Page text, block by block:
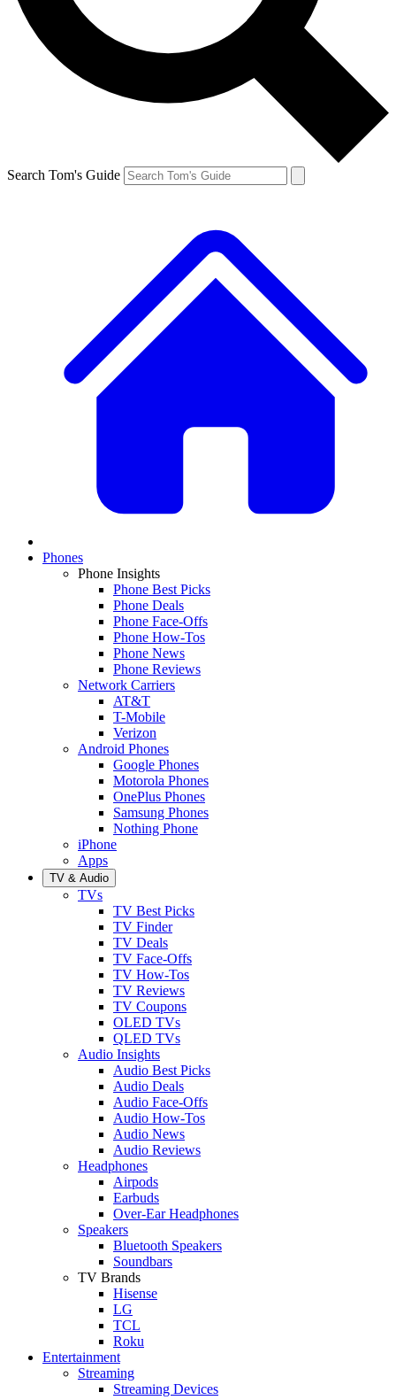
Search Tom's Guide
Phones
Phone Insights
Phone Best Picks
Phone Deals
Phone Face-Offs
Phone How-Tos
Phone News
Phone Reviews
Network Carriers
AT&T
T-Mobile
Verizon
Android Phones
Google Phones
Motorola Phones
OnePlus Phones
Samsung Phones
Nothing Phone
iPhone
Apps
TV & Audio
TVs
TV Best Picks
TV Finder
TV Deals
TV Face-Offs
TV How-Tos
TV Reviews
TV Coupons
OLED TVs
QLED TVs
Audio Insights
Audio Best Picks
Audio Deals
Audio Face-Offs
Audio How-Tos
Audio News
Audio Reviews
Headphones
Airpods
Earbuds
Over-Ear Headphones
Speakers
Bluetooth Speakers
Soundbars
TV Brands
Hisense
LG
TCL
Roku
Entertainment
Streaming
Streaming Devices